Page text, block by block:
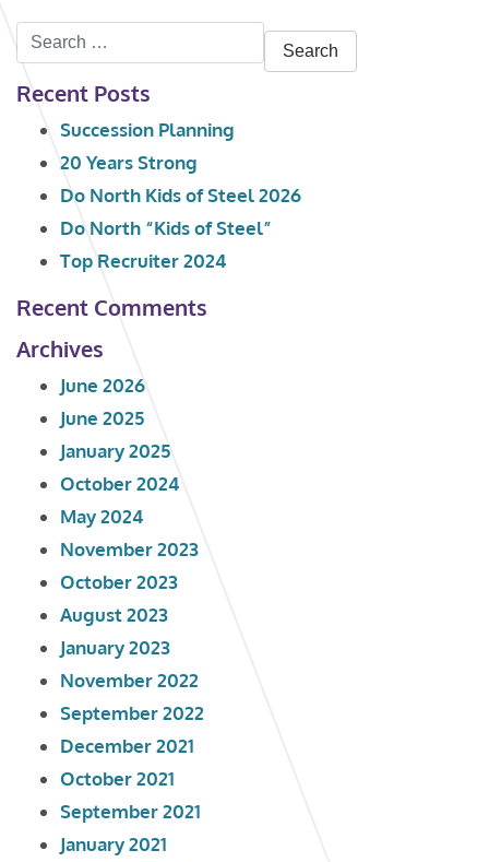
Search
for:
Recent Posts
Succession Planning
20 Years Strong
Do North Kids of Steel 2026
Do North “Kids of Steel”
Top Recruiter 2024
Recent Comments
Archives
June 2026
June 2025
January 2025
October 2024
May 2024
November 2023
October 2023
August 2023
January 2023
November 2022
September 2022
December 2021
October 2021
September 2021
January 2021